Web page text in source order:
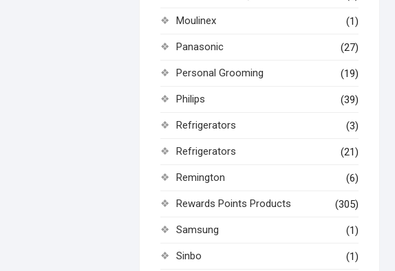
Moulinex (1)
Panasonic (27)
Personal Grooming (19)
Philips (39)
Refrigerators (3)
Refrigerators (21)
Remington (6)
Rewards Points Products (305)
Samsung (1)
Sinbo (1)